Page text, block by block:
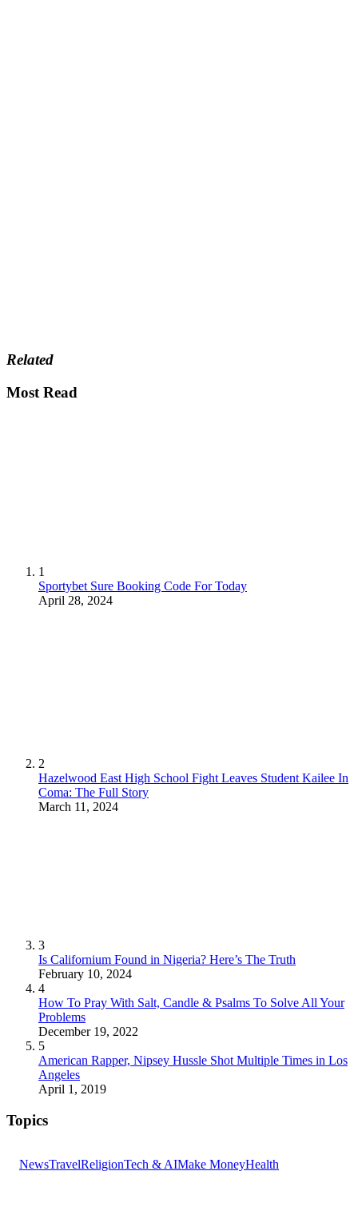
Related
Most Read
1
Sportybet Sure Booking Code For Today
April 28, 2024
2
Hazelwood East High School Fight Leaves Student Kailee In
Coma: The Full Story
March 11, 2024
3
Is Californium Found in Nigeria? Here’s The Truth
February 10, 2024
4
How To Pray With Salt, Candle & Psalms To Solve All Your
Problems
December 19, 2022
5
American Rapper, Nipsey Hussle Shot Multiple Times in Los
Angeles
April 1, 2019
Topics
NewsTravelReligionTech & AIMake MoneyHealth